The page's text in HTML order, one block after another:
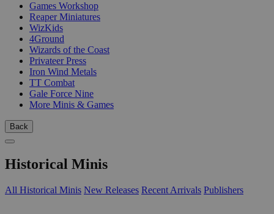
Games Workshop
Reaper Miniatures
WizKids
4Ground
Wizards of the Coast
Privateer Press
Iron Wind Metals
TT Combat
Gale Force Nine
More Minis & Games
Back
Historical Minis
All Historical Minis New Releases Recent Arrivals Publishers